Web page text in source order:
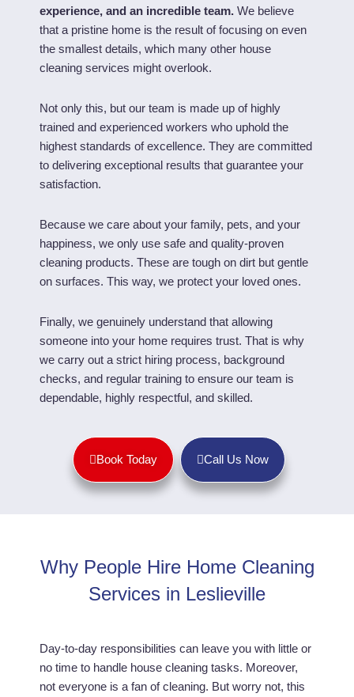
experience, and an incredible team. We believe
that a pristine home is the result of focusing on even
the smallest details, which many other house
cleaning services might overlook.
Not only this, but our team is made up of highly
trained and experienced workers who uphold the
highest standards of excellence. They are committed
to delivering exceptional results that guarantee your
satisfaction.
Because we care about your family, pets, and your
happiness, we only use safe and quality-proven
cleaning products. These are tough on dirt but gentle
on surfaces. This way, we protect your loved ones.
Finally, we genuinely understand that allowing
someone into your home requires trust. That is why
we carry out a strict hiring process, background
checks, and regular training to ensure our team is
dependable, highly respectful, and skilled.
Book Today Call Us Now
Day-to-day responsibilities can leave you with little or
no time to handle house cleaning tasks. Moreover,
not everyone is a fan of cleaning. But worry not, this
Why People Hire Home Cleaning
Services in Leslieville